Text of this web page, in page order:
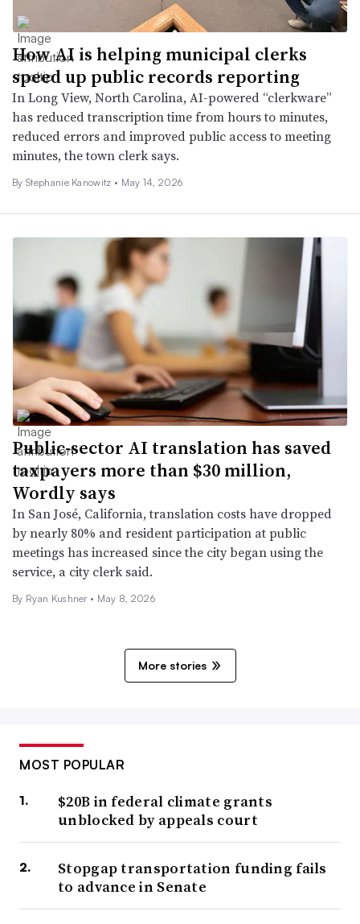
How AI is helping municipal clerks
speed up public records reporting
In Long View, North Carolina, AI-powered “clerkware”
has reduced transcription time from hours to minutes,
reduced errors and improved public access to meeting
minutes, the town clerk says.
By Stephanie Kanowitz • May 14, 2026
Public-sector AI translation has saved
taxpayers more than $30 million,
Wordly says
In San José, California, translation costs have dropped
by nearly 80% and resident participation at public
meetings has increased since the city began using the
service, a city clerk said.
By Ryan Kushner • May 8, 2026
More stories
MOST POPULAR
$20B in federal climate grants
unblocked by appeals court
Stopgap transportation funding fails
to advance in Senate